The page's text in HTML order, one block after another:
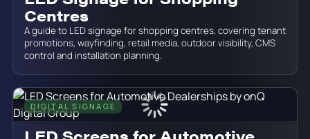
Centres
A guide to LED signage for shopping centres, covering tenant
promotions, wayfinding, retail media, outdoor visibility, CMS
control and installation planning.
DIGITAL SIGNAGE